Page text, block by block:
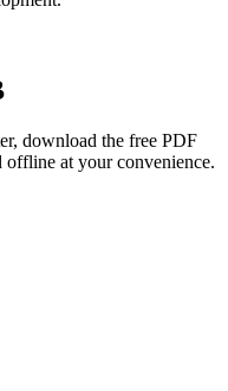
download the free PDF
at your convenience.